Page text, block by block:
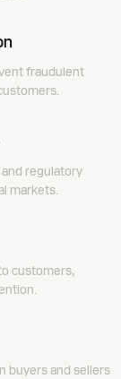
fraudulent
regulatory
markets.
customers,
buyers and sellers